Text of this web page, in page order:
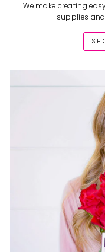
We make creating
supplies